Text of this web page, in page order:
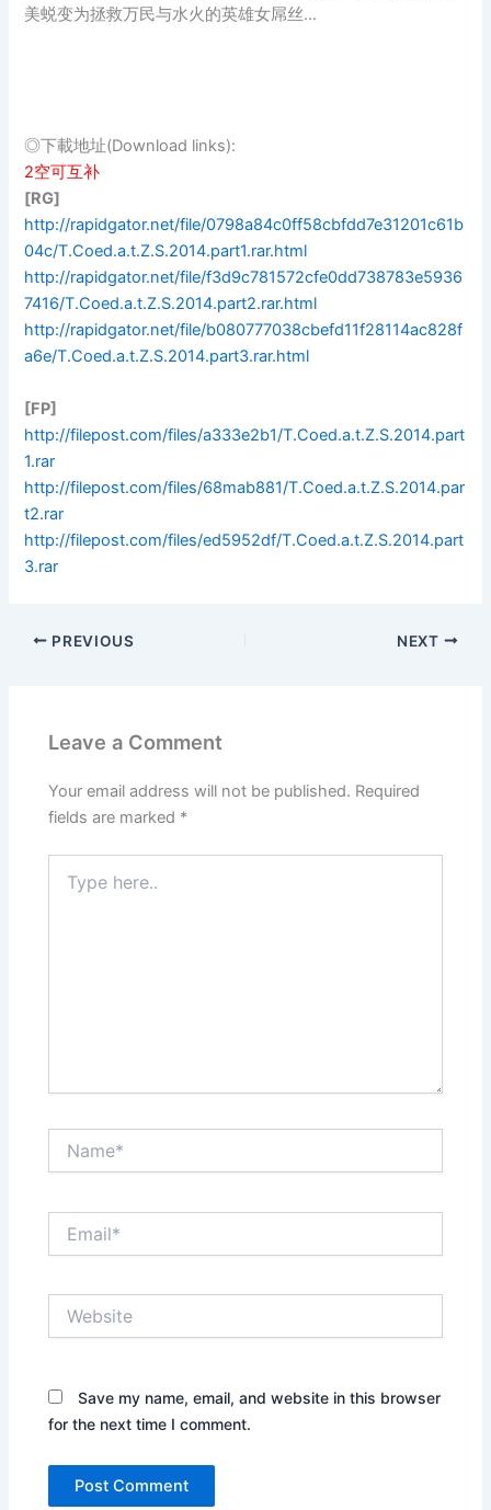
美蜕变为拯救万民与水火的英雄女屌丝…
◎下載地址(Download links):
2空可互补
[RG]
http://rapidgator.net/file/0798a84c0ff58cbfdd7e31201c61b
04c/T.Coed.a.t.Z.S.2014.part1.rar.html
http://rapidgator.net/file/f3d9c781572cfe0dd738783e5936
7416/T.Coed.a.t.Z.S.2014.part2.rar.html
http://rapidgator.net/file/b080777038cbefd11f28114ac828f
a6e/T.Coed.a.t.Z.S.2014.part3.rar.html
[FP]
http://filepost.com/files/a333e2b1/T.Coed.a.t.Z.S.2014.part
1.rar
http://filepost.com/files/68mab881/T.Coed.a.t.Z.S.2014.par
t2.rar
http://filepost.com/files/ed5952df/T.Coed.a.t.Z.S.2014.part
3.rar
PREVIOUS NEXT
Leave a Comment
Your email address will not be published. Required
fields are marked *
here..
Save my name, email, and website in this browser
for the next time I comment.